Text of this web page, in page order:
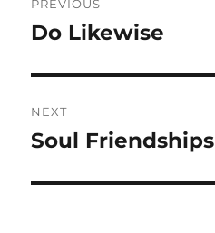
navigation
PREVIOUS
Previous
Do Likewise
NEXT
Next
Soul Friendships